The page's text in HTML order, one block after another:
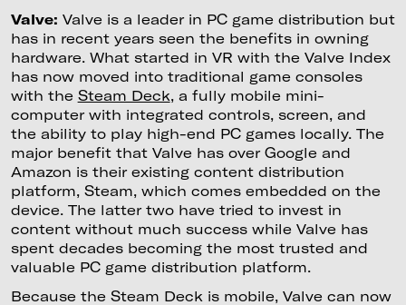
Valve: Valve is a leader in PC game distribution but
has in recent years seen the benefits in owning
hardware. What started in VR with the Valve Index
has now moved into traditional game consoles
with the Steam Deck, a fully mobile mini-
computer with integrated controls, screen, and
the ability to play high-end PC games locally. The
major benefit that Valve has over Google and
Amazon is their existing content distribution
platform, Steam, which comes embedded on the
device. The latter two have tried to invest in
content without much success while Valve has
spent decades becoming the most trusted and
valuable PC game distribution platform.
Because the Steam Deck is mobile, Valve can now